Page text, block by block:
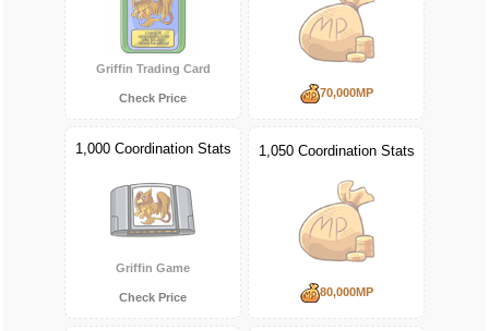
Griffin Trading Card
Check Price 70,000MP
1,000 Coordination Stats
Griffin Game
Check Price
1,050 Coordination Stats
80,000MP